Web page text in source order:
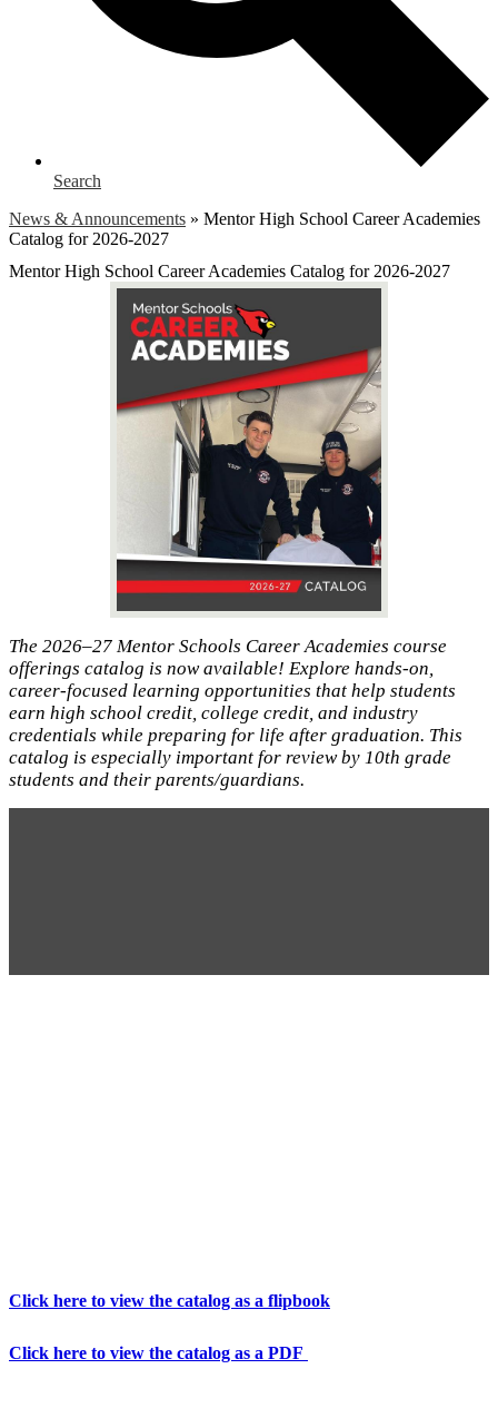
Search
News & Announcements » Mentor High School Career Academies
Catalog for 2026-2027
Mentor High School Career Academies Catalog for 2026-2027
The 2026–27 Mentor Schools Career Academies course
offerings catalog is now available! Explore hands-on,
career-focused learning opportunities that help students
earn high school credit, college credit, and industry
credentials while preparing for life after graduation. This
catalog is especially important for review by 10th grade
students and their parents/guardians.
Click here to view the catalog as a flipbook
Click here to view the catalog as a PDF